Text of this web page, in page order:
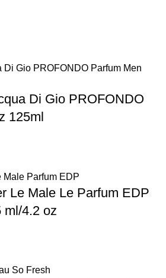
Di Gio PROFONDO
125ml
Le Male Le Parfum EDP
ml/4.2 oz